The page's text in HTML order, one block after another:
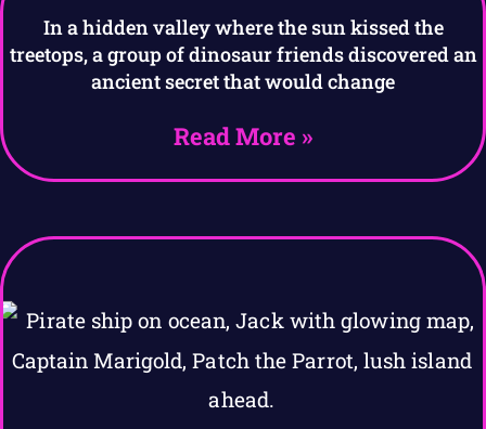
In a hidden valley where the sun kissed the
treetops, a group of dinosaur friends discovered an
ancient secret that would change
Read More »